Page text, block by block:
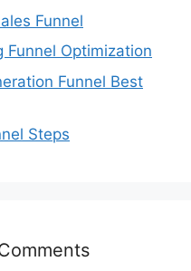
Funnel
Funnel Optimization
Funnel Best
Steps